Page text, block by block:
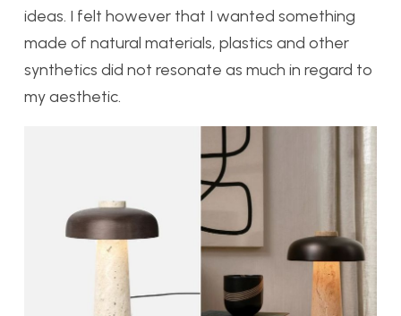
ideas. I felt however that I wanted something
made of natural materials, plastics and other
synthetics did not resonate as much in regard to
my aesthetic.